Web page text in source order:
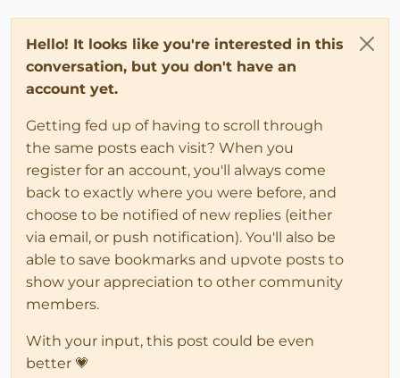
Hello! It looks like you're interested in this
conversation, but you don't have an
account yet.
Getting fed up of having to scroll through
the same posts each visit? When you
register for an account, you'll always come
back to exactly where you were before, and
choose to be notified of new replies (either
via email, or push notification). You'll also be
able to save bookmarks and upvote posts to
show your appreciation to other community
members.
With your input, this post could be even
better 💗